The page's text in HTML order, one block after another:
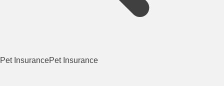
Pet InsurancePet Insurance